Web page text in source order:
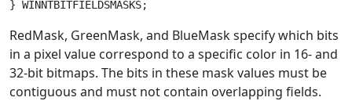
RedMask, GreenMask, and BlueMask specify which bits
in a pixel value correspond to a specific color in 16- and
32-bit bitmaps. The bits in these mask values must be
contiguous and must not contain overlapping fields.